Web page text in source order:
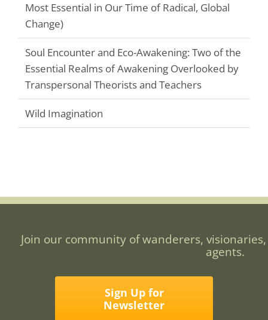
Most Essential in Our Time of Radical, Global
Change)
Soul Encounter and Eco-Awakening: Two of the
Essential Realms of Awakening Overlooked by
Transpersonal Theorists and Teachers
Wild Imagination
Join our community of wanderers,
agents.
Sign Up for
Newsletter